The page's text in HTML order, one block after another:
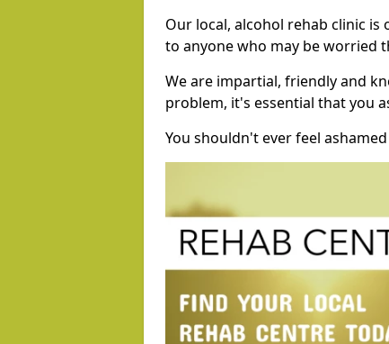
Our local, alcohol rehab clinic is
to anyone who may be worried
We are impartial, friendly and
problem, it's essential that you
You shouldn't ever feel